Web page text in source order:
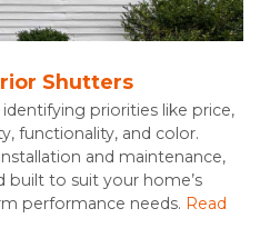
Shutters
priorities like price,
functionality, and color.
and maintenance,
built to suit your home’s
performance needs. Read